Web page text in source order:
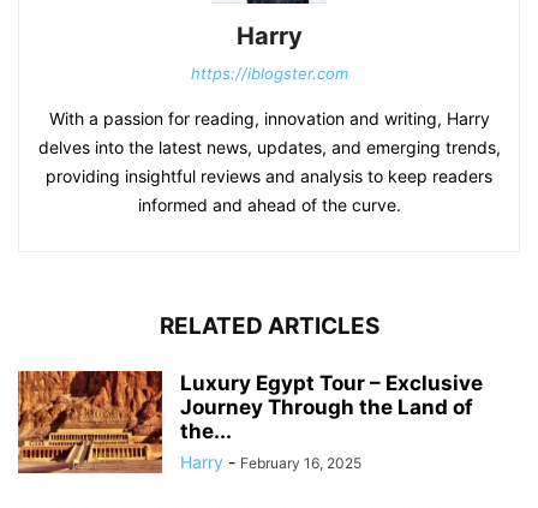
Harry
https://iblogster.com
With a passion for reading, innovation and writing, Harry
delves into the latest news, updates, and emerging trends,
providing insightful reviews and analysis to keep readers
informed and ahead of the curve.
RELATED ARTICLES
Luxury Egypt Tour – Exclusive
Journey Through the Land of
the...
Harry - February 16, 2025